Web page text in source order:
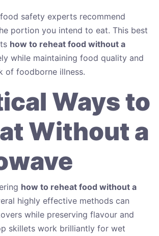
safety experts recommend
portion you intend to eat. This best
how to reheat food without a
while maintaining food quality and
of foodborne illness.
Ways to
Without a
how to reheat food without a
highly effective methods can
while preserving flavour and
skillets work brilliantly for wet